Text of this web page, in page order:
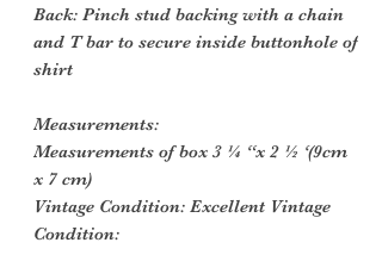
Back: Pinch stud backing with a chain
and T bar to secure inside buttonhole of
shirt
Measurements:
Measurements of box 3 ¼ “x 2 ½ ‘(9cm
x 7 cm)
Vintage Condition: Excellent Vintage
Condition: